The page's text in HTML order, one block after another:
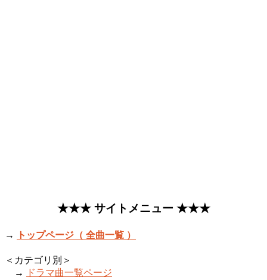
★★★ サイトメニュー ★★★
→ トップページ（ 全曲一覧 ）
＜カテゴリ別＞
→
ドラマ曲一覧ページ